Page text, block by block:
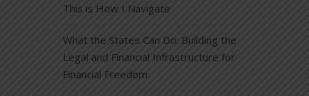
This is How I Navigate
What the States Can Do: Building the
Legal and Financial Infrastructure for
Financial Freedom